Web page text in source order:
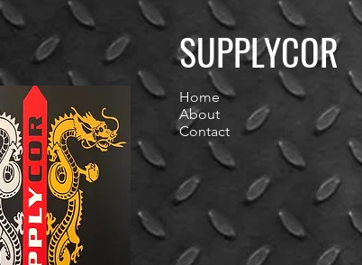
SUPPLYCOR
Home
About
Contact